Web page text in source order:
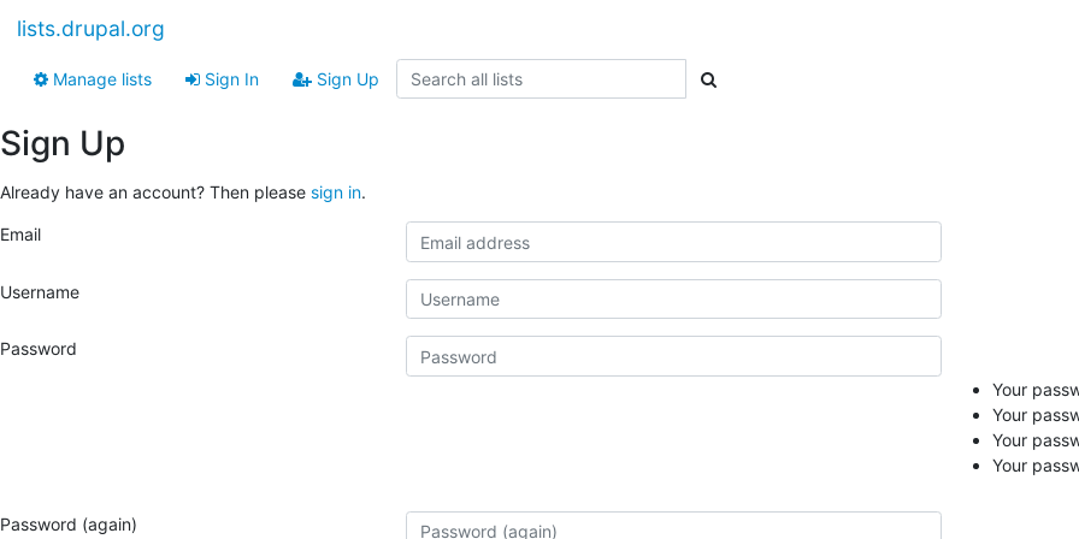
lists.drupal.org
Manage lists Sign In Sign Up
Sign Up
Already have an account? Then please sign in.
Email
Username
Password
Your
Your
Your
Your
Password (again)